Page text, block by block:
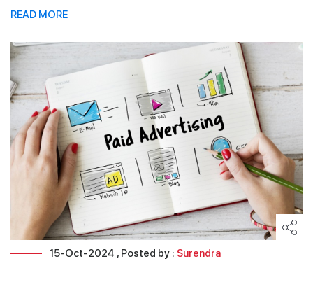
READ MORE
15-Oct-2024 , Posted by : Surendra